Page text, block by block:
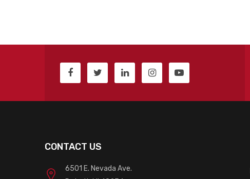
CONTACT US
6501 E. Nevada Ave.